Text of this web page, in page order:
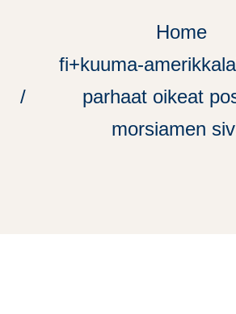
Home
fi+kuuma-
parhaat oikeat
morsiamen